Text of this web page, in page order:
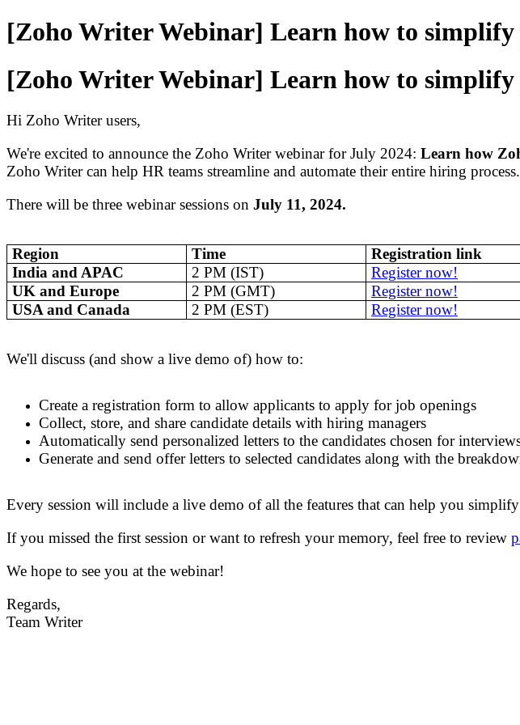
[Zoho Writer Webinar] Learn how to
[Zoho Writer Webinar] Learn how to
Hi Zoho Writer users,
We're excited to announce the Zoho Writer webinar for July 2024: Learn how
Zoho Writer can help HR teams streamline and automate their entire hiring process.
There will be three webinar sessions on July 11, 2024.
Region Time
Registration link
India and APAC
2 PM (IST)
Register now!
UK and Europe
2 PM (GMT)
Register now!
USA and Canada
2 PM (EST) Register now!
We'll discuss (and show a live demo of) how to:
Create a registration form to allow applicants to apply for job openings
Collect, store, and share candidate details with hiring managers
Automatically send personalized letters to the candidates chosen for
Generate and send offer letters to selected candidates along with the break
Every session will include a live demo of all the features that can help you
If you missed the first session or want to refresh your memory, feel free to review
We hope to see you at the webinar!
Regards,
Team Writer